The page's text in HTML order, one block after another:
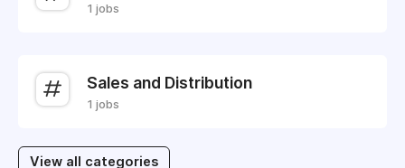
1 jobs
Sales and Distribution
1 jobs
View all categories